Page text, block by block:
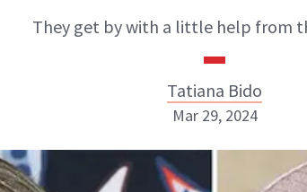
They get by with a little help from
Tatiana Bido
Mar 29, 2024